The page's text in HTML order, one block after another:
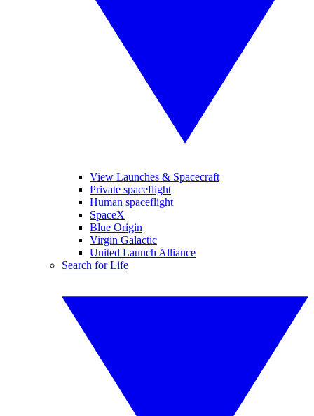
View Launches & Spacecraft
Private spaceflight
Human spaceflight
SpaceX
Blue Origin
Virgin Galactic
United Launch Alliance
Search for Life